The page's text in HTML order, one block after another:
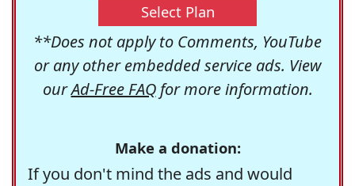
Select Plan
**Does not apply to Comments, YouTube
or any other embedded service ads. View
ourAd-Free FAQfor more information.
Make a donation:
If you don't mind the ads and would